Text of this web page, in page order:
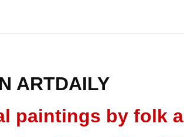
ARTDAILY
paintings by folk